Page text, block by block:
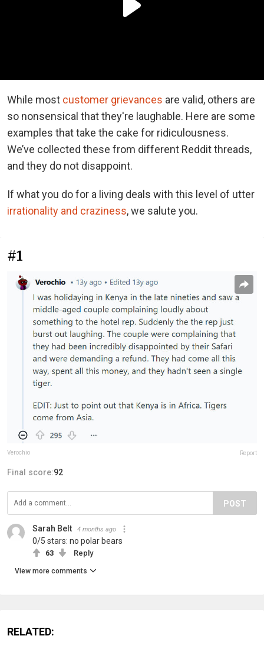
While most customer grievances are valid, others are
so nonsensical that they're laughable. Here are some
examples that take the cake for ridiculousness.
We’ve collected these from different Reddit threads,
and they do not disappoint.
If what you do for a living deals with this level of utter
irrationality and craziness, we salute you.
#1
Verochio Report
Final score:92
POST
Sarah Belt 4 months ago
0/5 stars: no polar bears
63 Reply
View more comments
RELATED: